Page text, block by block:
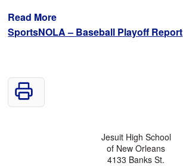
Read More
SportsNOLA – Baseball Playoff Report
Jesuit High School
of New Orleans
4133 Banks St.